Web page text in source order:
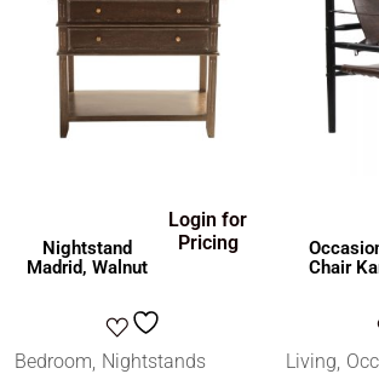
Nightstand
Madrid, Walnut
Login for
Pricing
Bedroom Nightstands
Chair
Living